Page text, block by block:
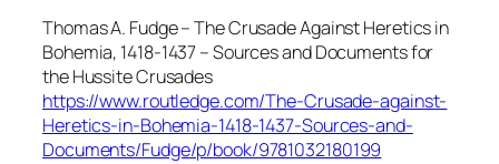
Thomas A. Fudge – The Crusade Against Heretics in
Bohemia, 1418-1437 – Sources and Documents for
the Hussite Crusades
https://www.routledge.com/The-Crusade-against-
Heretics-in-Bohemia-1418-1437-Sources-and-
Documents/Fudge/p/book/9781032180199